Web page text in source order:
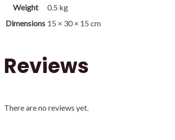
Weight
0.5 kg
Dimensions 15 × 30 × 15 cm
Reviews
There are no reviews yet.